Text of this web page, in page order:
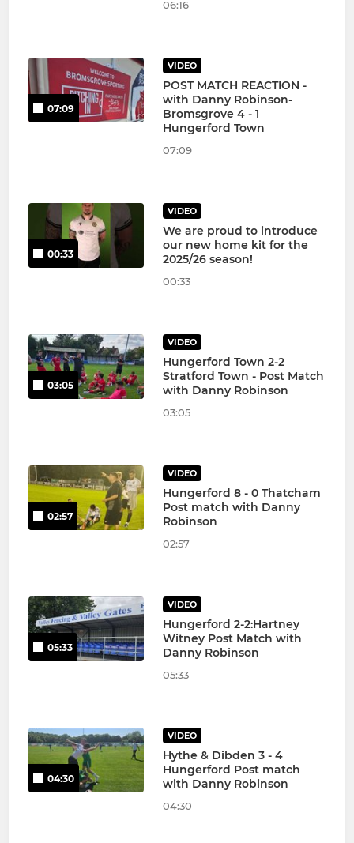
06:16
07:09
VIDEO
POST MATCH REACTION -
with Danny Robinson-
Bromsgrove 4 - 1
Hungerford Town
07:09
00:33
VIDEO
We are proud to introduce
our new home kit for the
2025/26 season!
00:33
03:05
VIDEO
Hungerford Town 2-2
Stratford Town - Post Match
with Danny Robinson
03:05
02:57
VIDEO
Hungerford 8 - 0 Thatcham
Post match with Danny
Robinson
02:57
05:33
VIDEO
Hungerford 2-2:Hartney
Witney Post Match with
Danny Robinson
05:33
04:30
VIDEO
Hythe & Dibden 3 - 4
Hungerford Post match
with Danny Robinson
04:30